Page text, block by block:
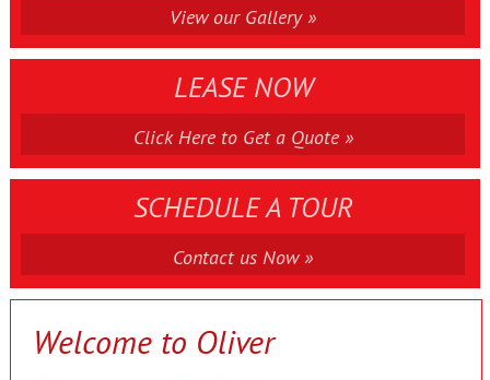
View our Gallery »
LEASE NOW
Click Here to Get a Quote »
SCHEDULE A TOUR
Contact us Now »
Welcome to Oliver